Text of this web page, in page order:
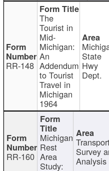
RR-148
The
Tourist in
Mid-
Michigan:
An
Addendum
to Tourist
Travel in
Michigan
1964
State
Hwy
Dept.
RR-160
Michigan
Rest
Area
Study:
Survey
Analysis